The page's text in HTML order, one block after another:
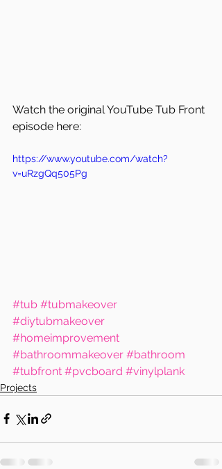
Watch the original YouTube Tub Front
episode here:
https://www.youtube.com/watch?
v=uRzgQq505Pg
#tub #tubmakeover
#diytubmakeover
#homeimprovement
#bathroommakeover #bathroom
#tubfront #pvcboard #vinylplank
Projects